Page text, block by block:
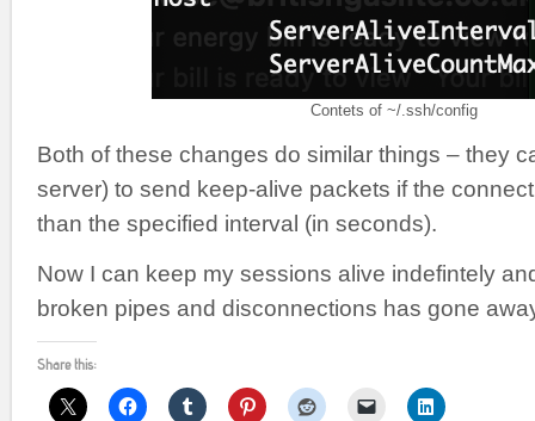
Contets of ~/.ssh/config
Both of these changes do similar things – they
server) to send keep-alive packets if the
than the specified interval (in seconds).
Now I can keep my sessions alive indefintely
broken pipes and disconnections has gone
Share this: